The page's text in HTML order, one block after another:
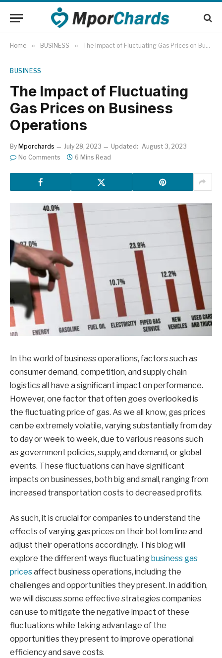
Home » BUSINESS » The Impact of Fluctuating Gas Prices on Business Operations
BUSINESS
The Impact of Fluctuating
Gas Prices on Business
Operations
By Mporchards July 28, 2023 Updated: August 3, 2023
No Comments
6 Mins Read
In the world of business operations, factors such as
consumer demand, competition, and supply chain
logistics all have a significant impact on performance.
However, one factor that often goes overlooked is
the fluctuating price of gas. As we all know, gas prices
can be extremely volatile, varying substantially from day
to day or week to week, due to various reasons such
as government policies, supply, and demand, or global
events. These fluctuations can have significant
impacts on businesses, both big and small, ranging from
increased transportation costs to decreased profits.
As such, it is crucial for companies to understand the
effects of varying gas prices on their bottom line and
adjust their operations accordingly. This blog will
explore the different ways fluctuating business gas
pricesaffect business operations, including the
challenges and opportunities they present. In addition,
we will discuss some effective strategies companies
can use to mitigate the negative impact of these
fluctuations while taking advantage of the
opportunities they present to improve operational
efficiency and save costs.